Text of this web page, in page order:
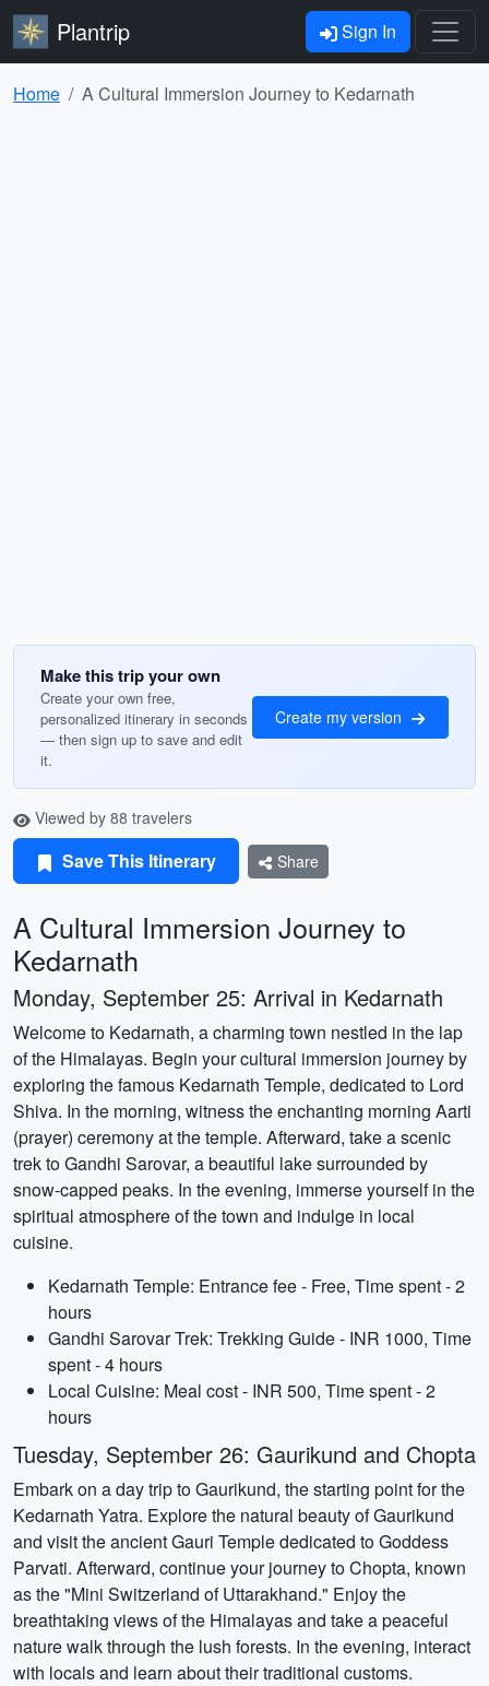
Plantrip Sign In
Home A Cultural Immersion Journey to Kedarnath
Make this trip your own
Create your own free,
personalized itinerary in seconds
— then sign up to save and edit
it.
Create my version
Viewed by 88 travelers
Save This Itinerary Share
A Cultural Immersion Journey to
Kedarnath
Monday, September 25: Arrival in Kedarnath
Welcome to Kedarnath, a charming town nestled in the lap
of the Himalayas. Begin your cultural immersion journey by
exploring the famous Kedarnath Temple, dedicated to Lord
Shiva. In the morning, witness the enchanting morning Aarti
(prayer) ceremony at the temple. Afterward, take a scenic
trek to Gandhi Sarovar, a beautiful lake surrounded by
snow-capped peaks. In the evening, immerse yourself in the
spiritual atmosphere of the town and indulge in local
cuisine.
Kedarnath Temple: Entrance fee - Free, Time spent - 2
hours
Gandhi Sarovar Trek: Trekking Guide - INR 1000, Time
spent - 4 hours
Local Cuisine: Meal cost - INR 500, Time spent - 2
hours
Tuesday, September 26: Gaurikund and Chopta
Embark on a day trip to Gaurikund, the starting point for the
Kedarnath Yatra. Explore the natural beauty of Gaurikund
and visit the ancient Gauri Temple dedicated to Goddess
Parvati. Afterward, continue your journey to Chopta, known
as the "Mini Switzerland of Uttarakhand." Enjoy the
breathtaking views of the Himalayas and take a peaceful
nature walk through the lush forests. In the evening, interact
with locals and learn about their traditional customs.